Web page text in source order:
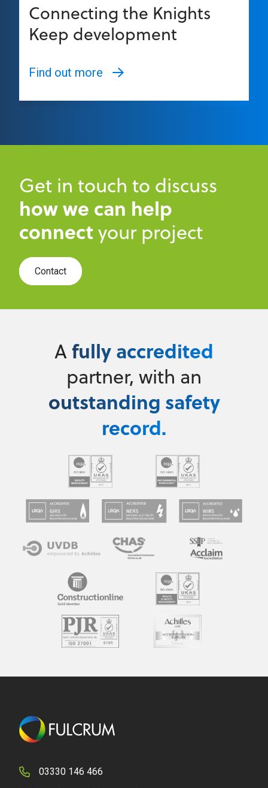
Connecting the Knights
Keep development
Find out more
Get in touch to discuss
how we can help
connectyour project
Contact
Afully accredited
partner, with an
outstanding safety
record.
03330 146 466